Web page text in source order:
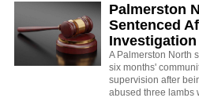
Palmerston
Sentenced
A Palmerston North
six months'
supervision after
abused three lambs